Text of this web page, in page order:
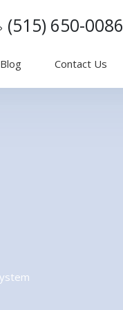
(515) 650-0086
Blog Contact Us